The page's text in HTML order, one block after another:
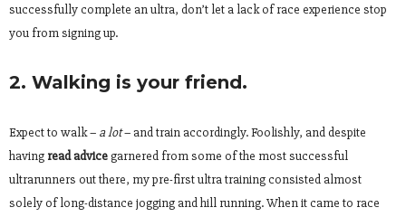
successfully complete an ultra, don’t let a lack of race experience stop
you from signing up.
2. Walking is your friend.
Expect to walk – a lot– and train accordingly. Foolishly, and despite
having read advicegarnered from some of the most successful
ultrarunners out there, my pre-first ultra training consisted almost
solely of long-distance jogging and hill running. When it came to race